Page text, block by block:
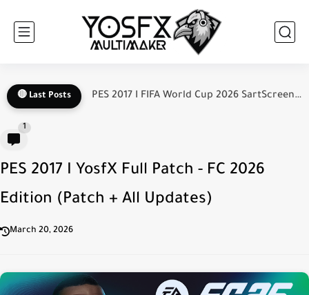
🔴 Last Posts PES 2017 I New Update V2.1 For YosfX Patch FC...
1
PES 2017 I YosfX Full Patch - FC 2026
Edition (Patch + All Updates)
March 20, 2026